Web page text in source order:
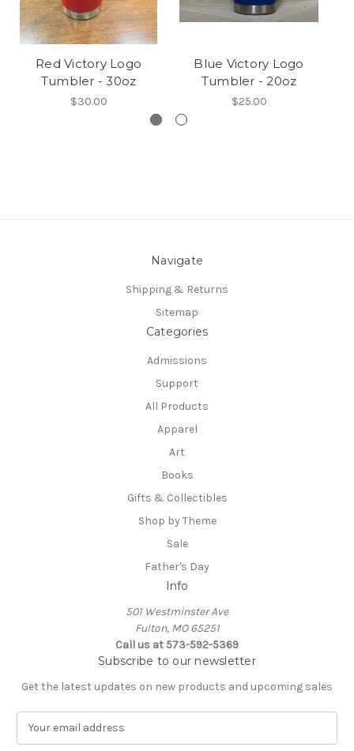
Red Victory Logo
Tumbler - 30oz
$30.00
Blue Victory Logo
Tumbler - 20oz
$25.00
Navigate
Shipping & Returns
Sitemap
Categories
Admissions
Support
All Products
Apparel
Art
Books
Gifts & Collectibles
Shop by Theme
Sale
Father's Day
Info
501 Westminster Ave
Fulton, MO 65251
Call us at 573-592-5369
Subscribe to our newsletter
Get the latest updates on new products and upcoming sales